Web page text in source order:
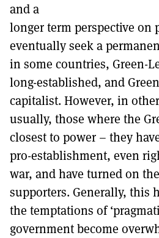
and a
longer term perspective
eventually seek a
in some countries, Green-
long-established, and
capitalist. However, in
usually, those where the
closest to power – they
pro-establishment, even
war, and have turned on
supporters. Generally, this
the temptations of
government become